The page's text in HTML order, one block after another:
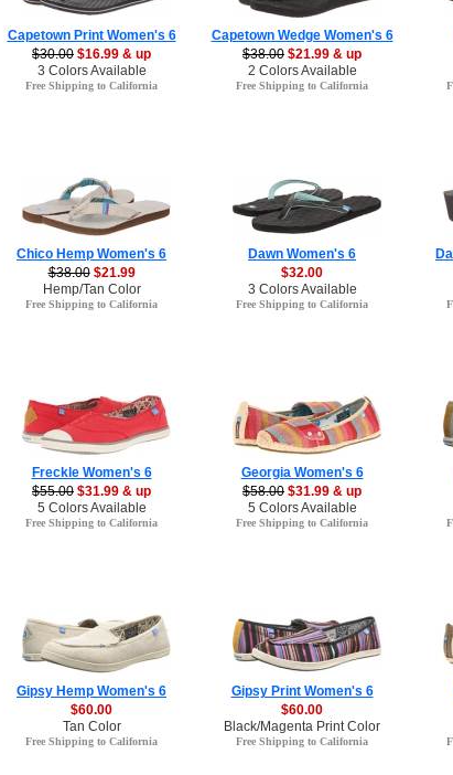
Capetown Print Women's 6
$30.00 $16.99 & up
3 Colors Available
Free Shipping to California
Capetown Wedge Women's 6
$38.00 $21.99 & up
2 Colors Available
Free Shipping to California
Chico Hemp Women's 6
$38.00 $21.99
Hemp/Tan Color
Free Shipping to California
Dawn Women's 6
$32.00
3 Colors Available
Free Shipping to California
Freckle Women's 6
$55.00 $31.99 & up
5 Colors Available
Free Shipping to California
Georgia Women's 6
$58.00 $31.99 & up
5 Colors Available
Free Shipping to California
Gipsy Hemp Women's 6
$60.00
Tan Color
Free Shipping to California
Gipsy Print Women's 6
$60.00
Black/Magenta Print Color
Free Shipping to California